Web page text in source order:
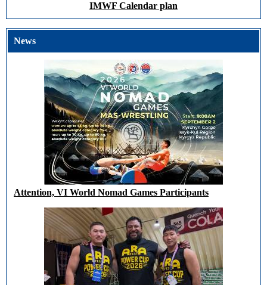
IMWF Calendar plan
News
Attention, VI World Nomad Games Participants